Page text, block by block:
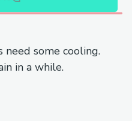
need some cooling.
in a while.